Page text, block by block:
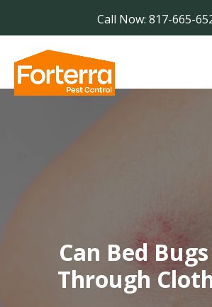
Call Now: 817-665-
Can Bed
Through